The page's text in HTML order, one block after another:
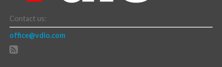
Contact us:
office@vdio.com